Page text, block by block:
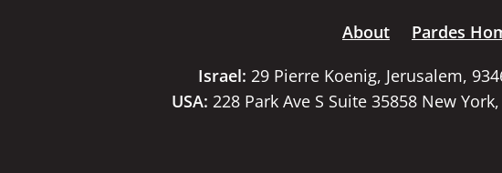
About Pardes
Israel: 29 Pierre Koenig, Jerusalem,
USA: 228 Park Ave S Suite 35858 New